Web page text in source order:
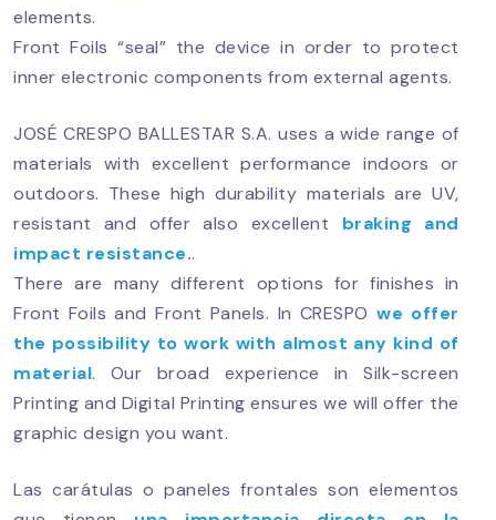
elements.
Front Foils “seal” the device in order to protect
inner electronic components from external agents.
JOSÉ CRESPO BALLESTAR S.A. uses a wide range of
materials with excellent performance indoors or
outdoors. These high durability materials are UV,
resistant and offer also excellent braking and
impact resistance..
There are many different options for finishes in
Front Foils and Front Panels. In CRESPOwe offer
the possibility to work with almost any kind of
material. Our broad experience in Silk-screen
Printing and Digital Printing ensures we will offer the
graphic design you want.
Las carátulas o paneles frontales son elementos